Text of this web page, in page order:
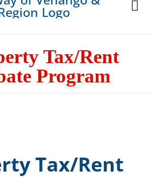
Tax/Rent
Program
Tax/Rent